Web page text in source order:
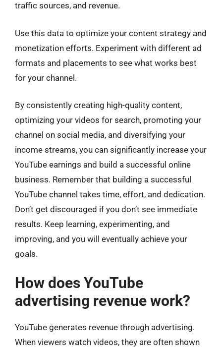
traffic sources, and revenue.
Use this data to optimize your content strategy and
monetization efforts. Experiment with different ad
formats and placements to see what works best
for your channel.
By consistently creating high-quality content,
optimizing your videos for search, promoting your
channel on social media, and diversifying your
income streams, you can significantly increase your
YouTube earnings and build a successful online
business. Remember that building a successful
YouTube channel takes time, effort, and dedication.
Don’t get discouraged if you don’t see immediate
results. Keep learning, experimenting, and
improving, and you will eventually achieve your
goals.
How does YouTube
advertising revenue work?
YouTube generates revenue through advertising.
When viewers watch videos, they are often shown